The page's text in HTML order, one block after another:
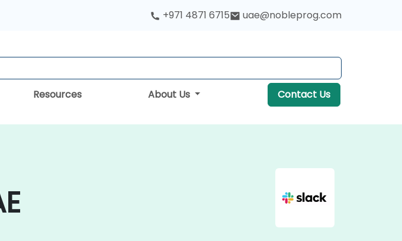
+971 4871 6715 uae@nobleprog.com
Resources About Us Contact Us